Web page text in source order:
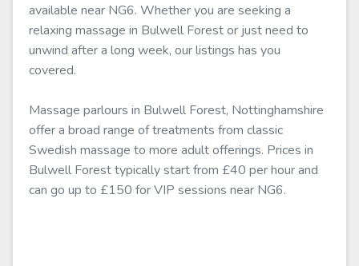
available near NG6. Whether you are seeking a
relaxing massage in Bulwell Forest or just need to
unwind after a long week, our listings has you
covered.
Massage parlours in Bulwell Forest, Nottinghamshire
offer a broad range of treatments from classic
Swedish massage to more adult offerings. Prices in
Bulwell Forest typically start from £40 per hour and
can go up to £150 for VIP sessions near NG6.